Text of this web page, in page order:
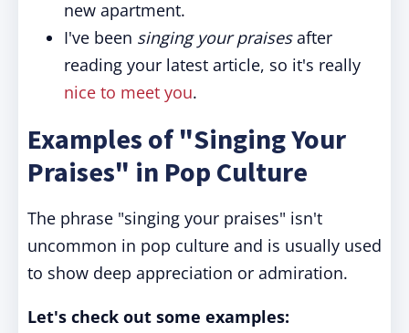
new apartment.
I've been singing your praisesafter
reading your latest article, so it's really
nice to meet you.
Examples of "Singing Your
Praises" in Pop Culture
The phrase "singing your praises" isn't
uncommon in pop culture and is usually used
to show deep appreciation or admiration.
Let's check out some examples: